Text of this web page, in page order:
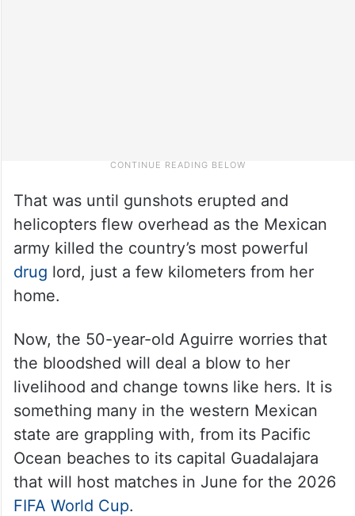
That was until gunshots erupted and
helicopters flew overhead as the Mexican
army killed the country’s most powerful
drug lord, just a few kilometers from her
home.
Now, the 50-year-old Aguirre worries that
the bloodshed will deal a blow to her
livelihood and change towns like hers. It is
something many in the western Mexican
state are grappling with, from its Pacific
Ocean beaches to its capital Guadalajara
that will host matches in June for the 2026
FIFA World Cup.